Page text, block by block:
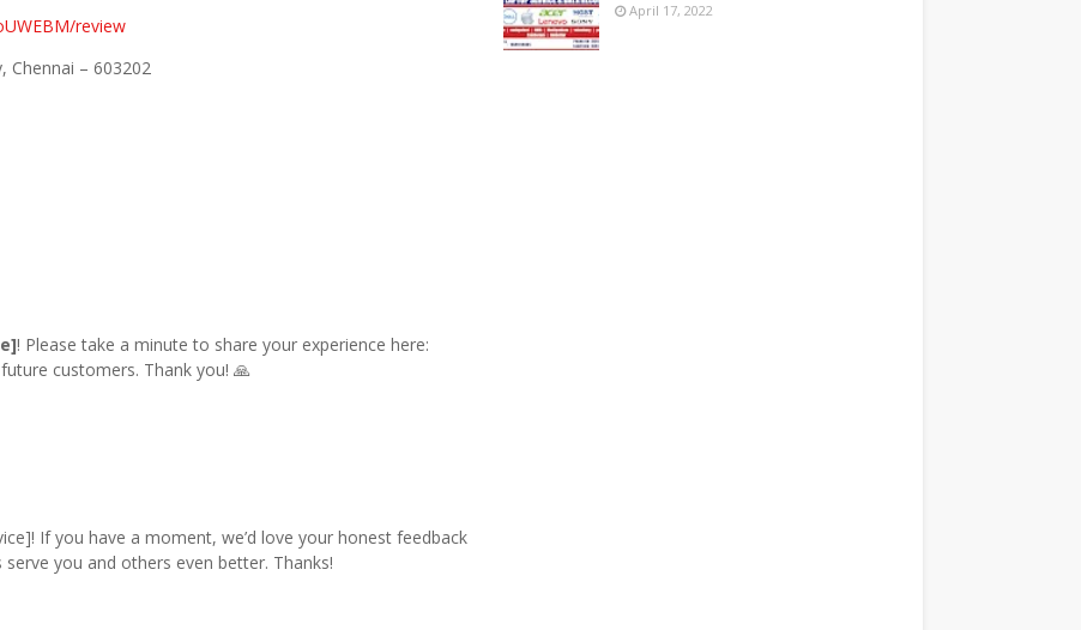
review
Chennai – 603202
! Please take a minute to share your experience here:
customers. Thank you! 🙏
If you have a moment, we’d love your honest feedback
serve you and others even better. Thanks!
April 17, 2022